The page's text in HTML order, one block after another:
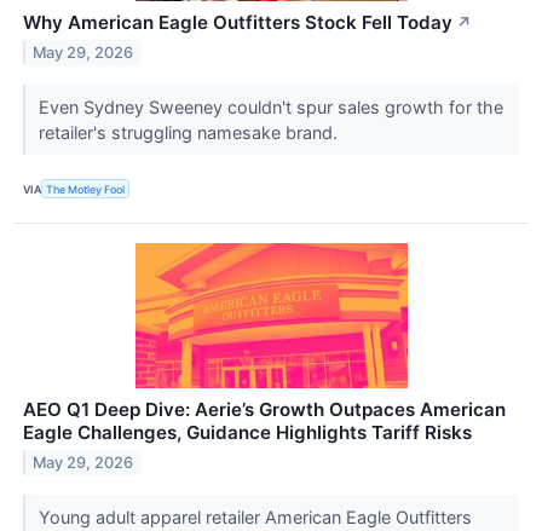
Why American Eagle Outfitters Stock Fell Today ↗
May 29, 2026
Even Sydney Sweeney couldn't spur sales growth for the
retailer's struggling namesake brand.
VIA The Motley Fool
AEO Q1 Deep Dive: Aerie’s Growth Outpaces American
Eagle Challenges, Guidance Highlights Tariff Risks
May 29, 2026
Young adult apparel retailer American Eagle Outfitters